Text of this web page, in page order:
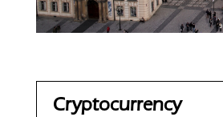
Cryptocurrency